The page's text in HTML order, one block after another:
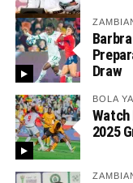
Draw
BOLA
Watch
2025